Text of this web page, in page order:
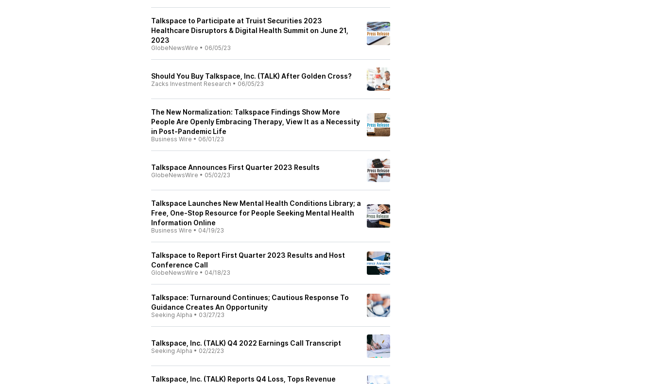
Talkspace to Participate at Truist Securities 2023
Healthcare Disruptors & Digital Health Summit on June 21,
2023
GlobeNewsWire • 06/05/23
Should You Buy Talkspace, Inc. (TALK) After Golden Cross?
Zacks Investment Research • 06/05/23
The New Normalization: Talkspace Findings Show More
People Are Openly Embracing Therapy, View It as a Necessity
in Post-Pandemic Life
Business Wire • 06/01/23
Talkspace Announces First Quarter 2023 Results
GlobeNewsWire • 05/02/23
Talkspace Launches New Mental Health Conditions Library; a
Free, One-Stop Resource for People Seeking Mental Health
Information Online
Business Wire • 04/19/23
Talkspace to Report First Quarter 2023 Results and Host
Conference Call
GlobeNewsWire • 04/18/23
Talkspace: Turnaround Continues; Cautious Response To
Guidance Creates An Opportunity
Seeking Alpha • 03/27/23
Talkspace, Inc. (TALK) Q4 2022 Earnings Call Transcript
Seeking Alpha • 02/22/23
Talkspace, Inc. (TALK) Reports Q4 Loss, Tops Revenue